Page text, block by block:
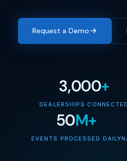
Request a Demo
3,000+
DEALERSHIPS
50M+
EVENTS PROCESSED DAILY